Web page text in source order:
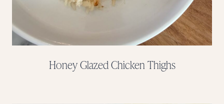
Honey Glazed Chicken Thighs